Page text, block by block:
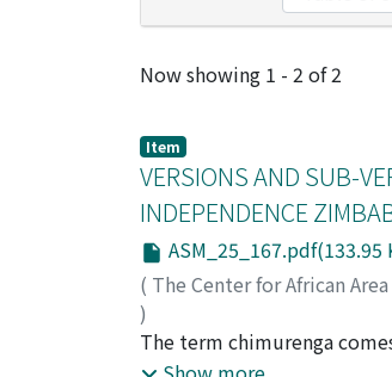
Recent
Now showing 1 - 2 of 2
Item
VERSIONS AND SUB-
INDEPENDENCE
ASM_25_167.pdf(133.95
( The Center for African
)
VAMBE, Maurice T.
The term chimurenga
man with a head (soro) the